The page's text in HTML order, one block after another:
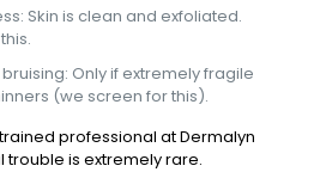
Skin is clean and exfoliated.
Only if extremely fragile
(we screen for this).
professional at Dermalyn
trouble is extremely rare.